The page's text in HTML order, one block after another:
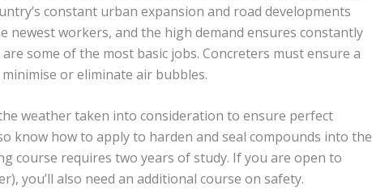
constant urban expansion and road developments
newest workers, and the high demand ensures constantly
some of the most basic jobs. Concreters must ensure a
or eliminate air bubbles.
weather taken into consideration to ensure perfect
know how to apply to harden and seal compounds into the
course requires two years of study. If you are open to
you’ll also need an additional course on safety.